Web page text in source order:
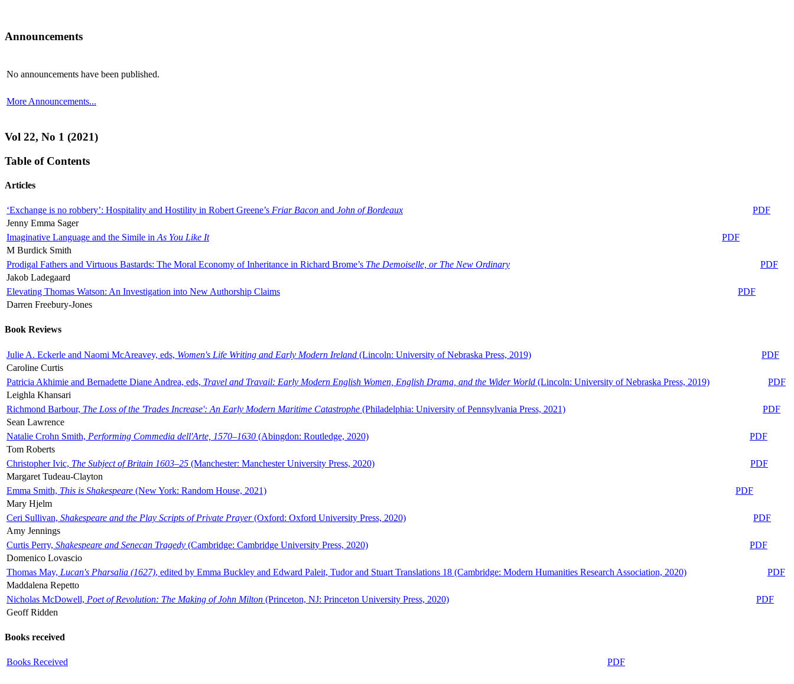
Announcements
No announcements have been published.
More Announcements...
Vol 22, No 1 (2021)
Table of Contents
Articles
‘Exchange is no robbery’: Hospitality and Hostility in Robert Greene’s Friar Bacon and John of Bordeaux
PDF
Jenny Emma Sager
Imaginative Language and the Simile in As You Like It
PDF
M Burdick Smith
Prodigal Fathers and Virtuous Bastards: The Moral Economy of Inheritance in Richard Brome’s The Demoiselle, or The New Ordinary
PDF
Jakob Ladegaard
Elevating Thomas Watson: An Investigation into New Authorship Claims
PDF
Darren Freebury-Jones
Book Reviews
Julie A. Eckerle and Naomi McAreavey, eds, Women's Life Writing and Early Modern Ireland (Lincoln: University of Nebraska Press, 2019)
PDF
Caroline Curtis
Patricia Akhimie and Bernadette Diane Andrea, eds, Travel and Travail: Early Modern English Women, English Drama, and the Wider World (Lincoln: University of Nebraska Press, 2019)
PDF
Leighla Khansari
Richmond Barbour, The Loss of the 'Trades Increase': An Early Modern Maritime Catastrophe (Philadelphia: University of Pennsylvania Press, 2021)
PDF
Sean Lawrence
Natalie Crohn Smith, Performing Commedia dell'Arte, 1570–1630 (Abingdon: Routledge, 2020)
PDF
Tom Roberts
Christopher Ivic, The Subject of Britain 1603–25 (Manchester: Manchester University Press, 2020)
PDF
Margaret Tudeau-Clayton
Emma Smith, This is Shakespeare (New York: Random House, 2021)
PDF
Mary Hjelm
Ceri Sullivan, Shakespeare and the Play Scripts of Private Prayer(Oxford: Oxford University Press, 2020)
PDF
Amy Jennings
Curtis Perry, Shakespeare and Senecan Tragedy (Cambridge: Cambridge University Press, 2020)
PDF
Domenico Lovascio
Thomas May, Lucan's Pharsalia (1627), edited by Emma Buckley and Edward Paleit, Tudor and Stuart Translations 18 (Cambridge: Modern Humanities Research Association, 2020)
PDF
Maddalena Repetto
Nicholas McDowell, Poet of Revolution: The Making of John Milton (Princeton, NJ: Princeton University Press, 2020)
PDF
Geoff Ridden
Books received
Books Received PDF